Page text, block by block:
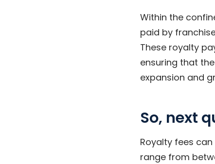
Within the
paid by
These royalty
ensuring that
expansion and
So, next
Royalty fees
range from